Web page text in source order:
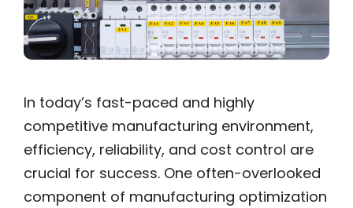
In today’s fast-paced and highly
competitive manufacturing environment,
efficiency, reliability, and cost control are
crucial for success. One often-overlooked
component of manufacturing optimization